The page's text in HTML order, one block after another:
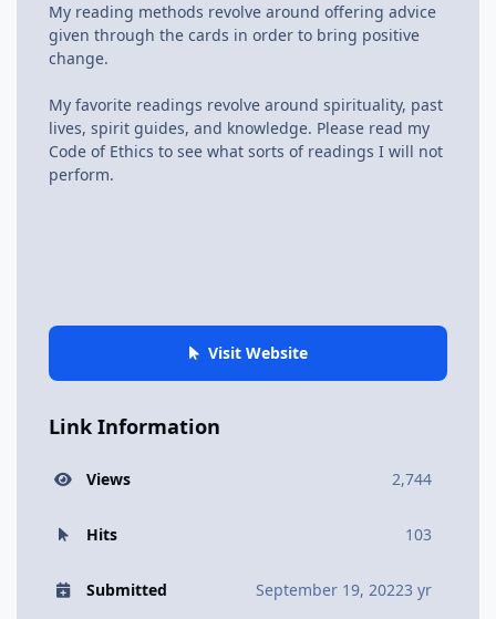
My reading methods revolve around offering advice
given through the cards in order to bring positive
change.
My favorite readings revolve around spirituality, past
lives, spirit guides, and knowledge. Please read my
Code of Ethics to see what sorts of readings I will not
perform.
Visit Website
Link Information
Views 2,744
Hits 103
Submitted September 19, 20223 yr